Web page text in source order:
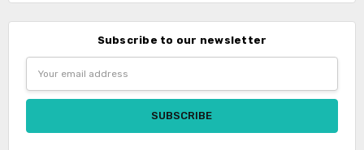
Subscribe to our newsletter
Address